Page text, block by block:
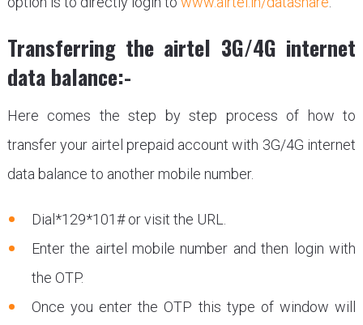
Transferring the airtel 3G/4G internet
data balance:-
Here comes the step by step process of how to
transfer your airtel prepaid account with 3G/4G internet
data balance to another mobile number.
Dial*129*101# or visit the URL.
Enter the airtel mobile number and then login with
the OTP.
Once you enter the OTP this type of window will